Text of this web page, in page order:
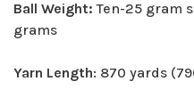
Ball Weight:Ten-25 gram
grams
Yarn Length: 870 yards